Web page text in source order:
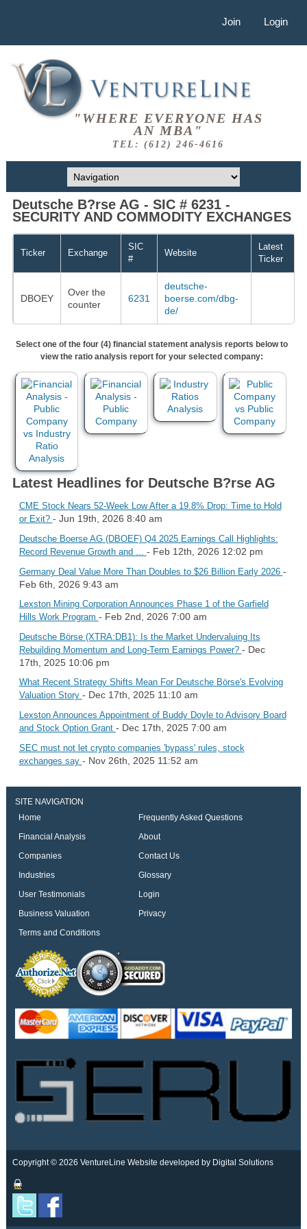
Join Login
"WHERE EVERYONE HAS
AN MBA"
TEL: (612) 246-4616
Deutsche B?rse AG - SIC # 6231 -
SECURITY AND COMMODITY EXCHANGES
Ticker Exchange
SIC
#
Website
Latest
Ticker
DBOEY
Over the
counter
6231
deutsche-
boerse.com/dbg-
de/
Select one of the four (4) financial statement analysis reports below to
view the ratio analysis report for your selected company:
Latest Headlines for Deutsche B?rse AG
CME Stock Nears 52-Week Low After a 19.8% Drop: Time to Hold
or Exit? - Jun 19th, 2026 8:40 am
Deutsche Boerse AG (DBOEF) Q4 2025 Earnings Call Highlights:
Record Revenue Growth and ... - Feb 12th, 2026 12:02 pm
Germany Deal Value More Than Doubles to $26 Billion Early 2026 -
Feb 6th, 2026 9:43 am
Lexston Mining Corporation Announces Phase 1 of the Garfield
Hills Work Program - Feb 2nd, 2026 7:00 am
Deutsche Börse (XTRA:DB1): Is the Market Undervaluing Its
Rebuilding Momentum and Long-Term Earnings Power? - Dec
17th, 2025 10:06 pm
What Recent Strategy Shifts Mean For Deutsche Börse's Evolving
Valuation Story - Dec 17th, 2025 11:10 am
Lexston Announces Appointment of Buddy Doyle to Advisory Board
and Stock Option Grant - Dec 17th, 2025 7:00 am
SEC must not let crypto companies 'bypass' rules, stock
exchanges say - Nov 26th, 2025 11:52 am
SITE NAVIGATION
Home
Frequently Asked Questions
Financial Analysis
About
Companies
Contact Us
Industries
Glossary
User Testimonials
Login
Business Valuation
Privacy
Terms and Conditions
Copyright © 2026 VentureLine Website developed by Digital Solutions